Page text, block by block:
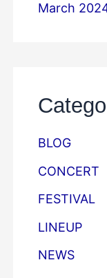
March
BLOG
CONCERT
FESTIVAL
LINEUP
NEWS